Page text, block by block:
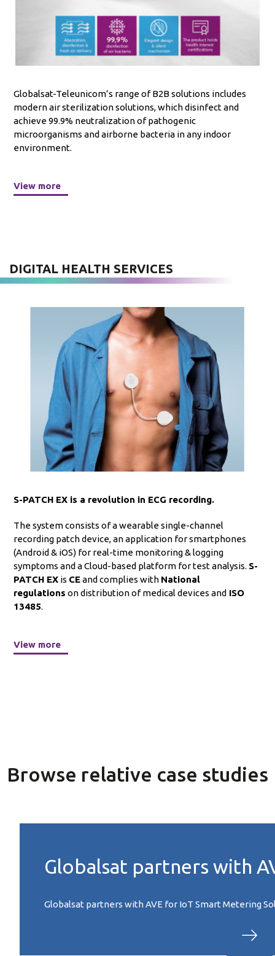
Globalsat-Teleunicom’s range of B2B solutions includes
modern air sterilization solutions, which disinfect and
achieve 99.9% neutralization of pathogenic
microorganisms and airborne bacteria in any indoor
environment.
View more
DIGITAL HEALTH SERVICES
S-PATCH EX is a revolution in ECG recording.
The system consists of a wearable single-channel
recording patch device, an application for smartphones
(Android & iOS) for real-time monitoring & logging
symptoms and a Cloud-based platform for test analysis. S-
PATCH EX is CEand complies with National
regulations on distribution of medical devices and ISO
13485.
View more
Browse relative case studies
Globalsat partners with
Globalsat partners with AVE for IoT Smart Metering